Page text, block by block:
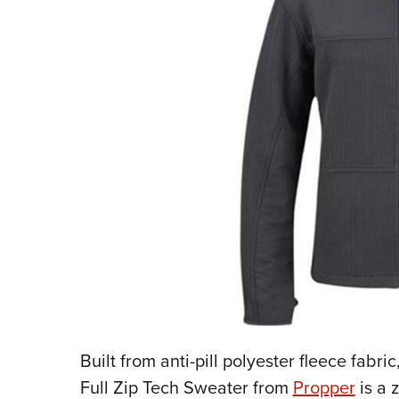
Built from anti-pill polyester fleece
Full Zip Tech Sweater from Propperis a